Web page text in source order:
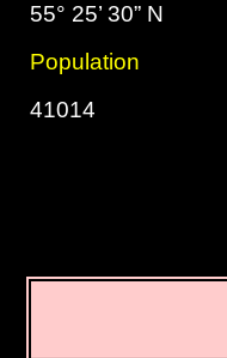
55° 25’ 30” N
Population
41014